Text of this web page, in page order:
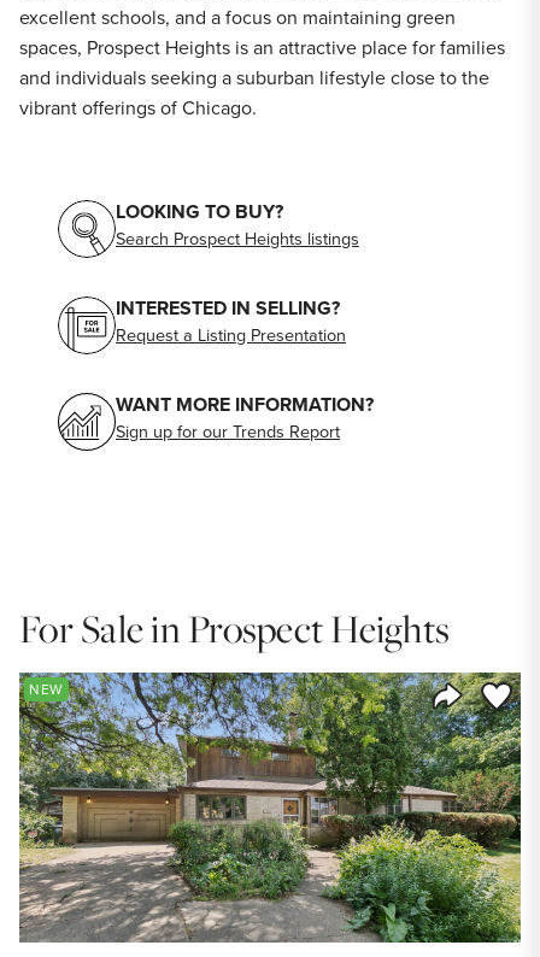
excellent schools, and a focus on maintaining green
spaces, Prospect Heights is an attractive place for families
and individuals seeking a suburban lifestyle close to the
vibrant offerings of Chicago.
LOOKING TO BUY?
Search Prospect Heights listings
INTERESTED IN SELLING?
Request a Listing Presentation
WANT MORE INFORMATION?
Sign up for our Trends Report
For Sale in Prospect Heights
Share
Save
NEW